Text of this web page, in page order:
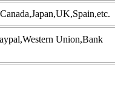
Union,Bank